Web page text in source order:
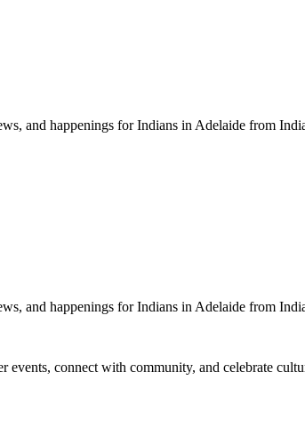
and happenings for Indians in Adelaide from
and happenings for Indians in Adelaide from
connect with community, and celebrate